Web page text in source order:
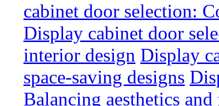
cabinet door selection:
Display cabinet door
interior design Display
space-saving designs
Balancing aesthetics